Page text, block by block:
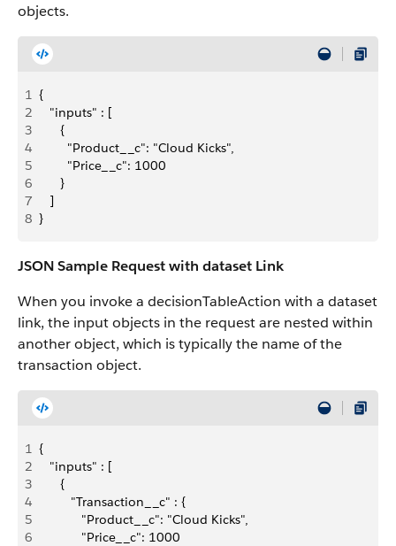
objects.
1 {
2
   "inputs" : [
3
      {
4
        "Product__c": "Cloud Kicks",
5
        "Price__c": 1000
6
      }
7
   ]
8 }
JSON Sample Request with dataset Link
When you invoke a decisionTableAction with a dataset
link, the input objects in the request are nested within
another object, which is typically the name of the
transaction object.
1 {
2
   "inputs" : [
3
      {
4
         "Transaction__c" : {
5
            "Product__c": "Cloud Kicks",
6
            "Price__c": 1000